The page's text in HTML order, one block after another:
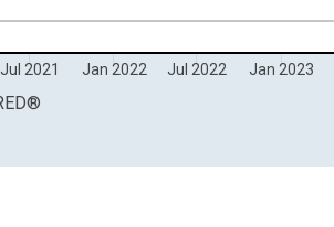
Jul 2021 Jan 2022 Jul 2022 Jan 2023
®